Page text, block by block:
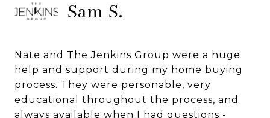
Sam S.
Nate and The Jenkins Group were a huge
help and support during my home buying
process. They were personable, very
educational throughout the process, and
always available when I had questions -